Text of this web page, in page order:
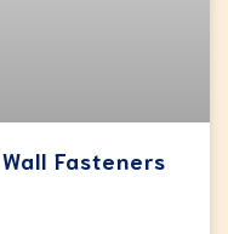
Fasteners